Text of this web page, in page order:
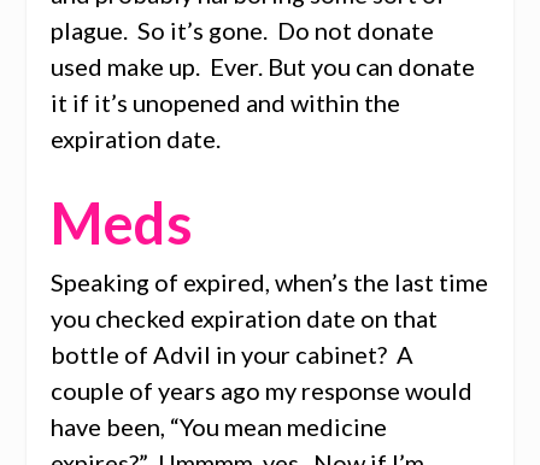
plague. So it’s gone. Do not donate
used make up. Ever. But you can donate
it if it’s unopened and within the
expiration date.
Meds
Speaking of expired, when’s the last time
you checked expiration date on that
bottle of Advil in your cabinet? A
couple of years ago my response would
have been, “You mean medicine